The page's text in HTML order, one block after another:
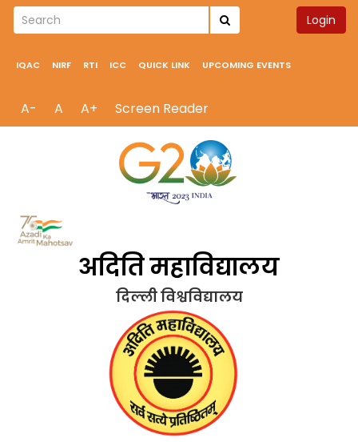
Login
IQAC NIRF RTI ICC QUICK LINK UPCOMING EVENTS
A- A A+ Screen Reader
अदिति महाविद्यालय
दिल्ली विश्वविद्यालय